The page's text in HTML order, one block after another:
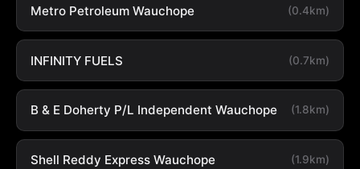
Metro Petroleum Wauchope (0.4km)
INFINITY FUELS (0.7km)
B & E Doherty P/L Independent Wauchope (1.8km)
Shell Reddy Express Wauchope (1.9km)